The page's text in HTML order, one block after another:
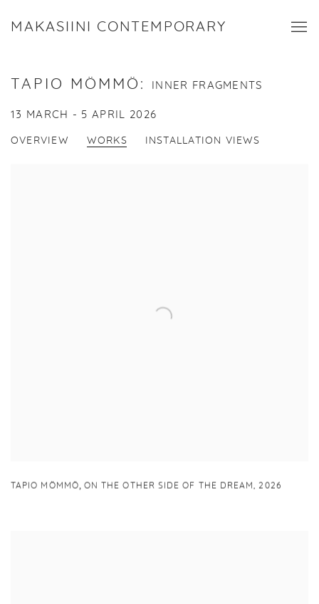
MAKASIINI CONTEMPORARY
TAPIO MÖMMÖ : INNER FRAGMENTS
13 MARCH - 5 APRIL 2026
OVERVIEW WORKS INSTALLATION VIEWS
TAPIO MÖMMÖ, ON THE OTHER SIDE OF THE DREAM, 2026